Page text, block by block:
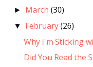
► March(30)
▼ February(26)
Why I'm Sticking
Did You Read the